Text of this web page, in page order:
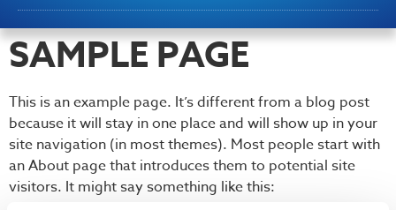
SAMPLE PAGE
This is an example page. It’s different from a blog post
because it will stay in one place and will show up in your
site navigation (in most themes). Most people start with
an About page that introduces them to potential site
visitors. It might say something like this: